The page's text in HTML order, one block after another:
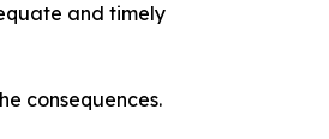
and timely
consequences.